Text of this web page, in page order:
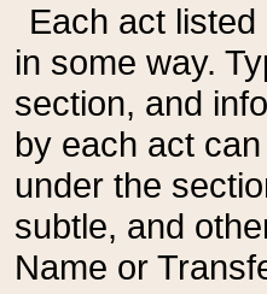
Each act
in some way.
section, and
by each act
under the
subtle, and
Name or